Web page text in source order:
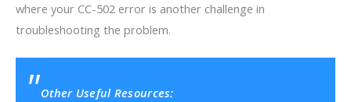
where your CC-502 error is another challenge in
troubleshooting the problem.
Other Useful Resources: